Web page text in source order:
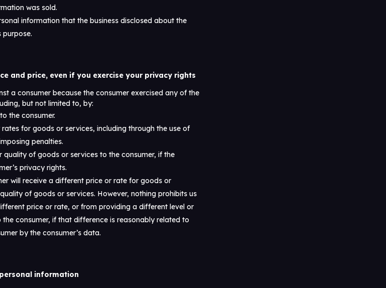
was sold.
information that the business disclosed about the
purpose.
and price, even if you exercise your privacy rights
a consumer because the consumer exercised any of the
but not limited to, by:
the consumer.
for goods or services, including through the use of
penalties.
quality of goods or services to the consumer, if the
privacy rights.
will receive a different price or rate for goods or
of goods or services. However, nothing prohibits us
price or rate, or from providing a different level or
consumer, if that difference is reasonably related to
by the consumer’s data.
information